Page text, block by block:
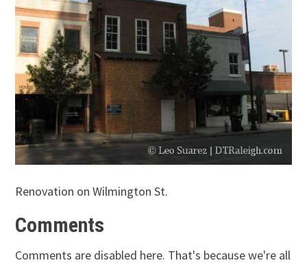
Renovation on Wilmington St.
Comments
Comments are disabled here. That's because we're all